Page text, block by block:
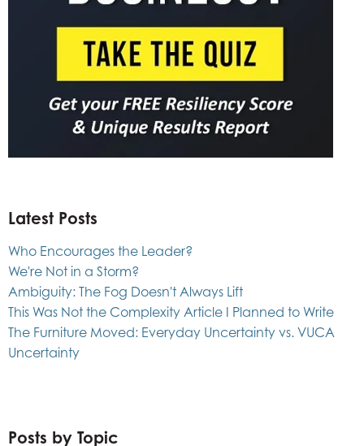
Latest Posts
Who Encourages the Leader?
We're Not in a Storm?
Ambiguity: The Fog Doesn't Always Lift
This Was Not the Complexity Article I Planned to Write
The Furniture Moved: Everyday Uncertainty vs. VUCA
Uncertainty
Posts by Topic